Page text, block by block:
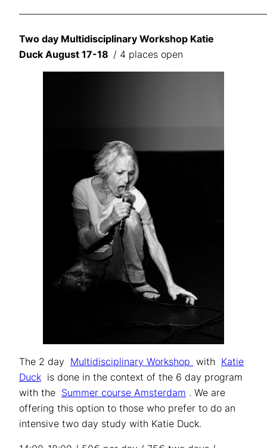
Two day Multidisciplinary Workshop Katie
Duck August 17-18 / 4 places open
The 2 day Multidisciplinary Workshop with Katie
Duck is done in the context of the 6 day program
with the Summer course Amsterdam . We are
offering this option to those who prefer to do an
intensive two day study with Katie Duck.